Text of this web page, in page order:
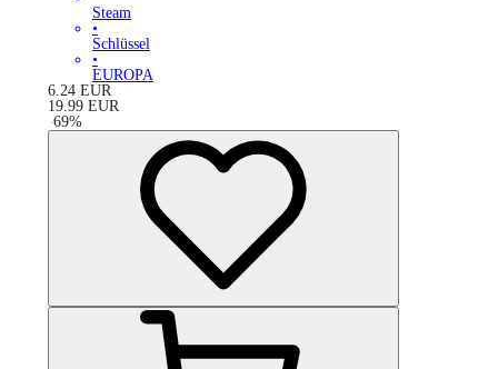
Steam
•
Schlüssel
•
EUROPA
6.24 EUR
19.99 EUR
-69%